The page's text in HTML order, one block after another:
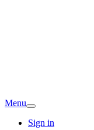
Menu
Sign in